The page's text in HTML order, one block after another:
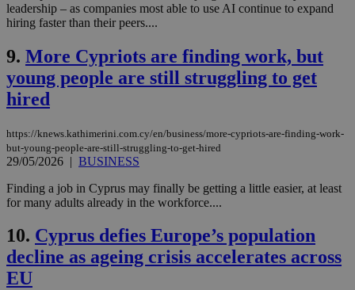
leadership – as companies most able to use AI continue to expand
hiring faster than their peers....
9. More Cypriots are finding work, but
young people are still struggling to get
hired
https://knews.kathimerini.com.cy/en/business/more-cypriots-are-finding-work-
but-young-people-are-still-struggling-to-get-hired
29/05/2026 | BUSINESS
Finding a job in Cyprus may finally be getting a little easier, at least
for many adults already in the workforce....
10. Cyprus defies Europe’s population
decline as ageing crisis accelerates across
EU